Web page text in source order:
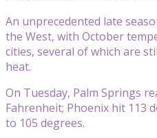
An unprecedented late
the West, with October
cities, several of which are
heat.
On Tuesday, Palm Springs
Fahrenheit; Phoenix hit 113
to 105 degrees.